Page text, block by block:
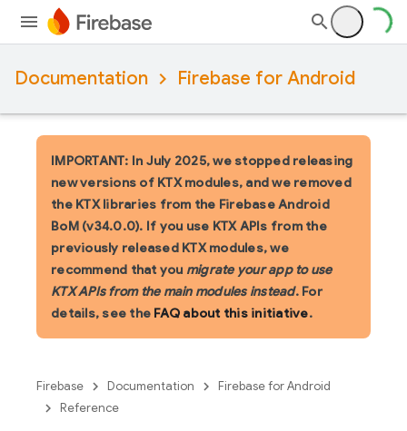
Documentation Firebase for Android
IMPORTANT: In July 2025, we stopped releasing
new versions of KTX modules, and we removed
the KTX libraries from the Firebase Android
BoM (v34.0.0). If you use KTX APIs from the
previously released KTX modules, we
recommend that you migrate your app to use
KTX APIs from the main modules instead. For
details, see the FAQ about this initiative.
Firebase Documentation
Firebase for Android
Reference